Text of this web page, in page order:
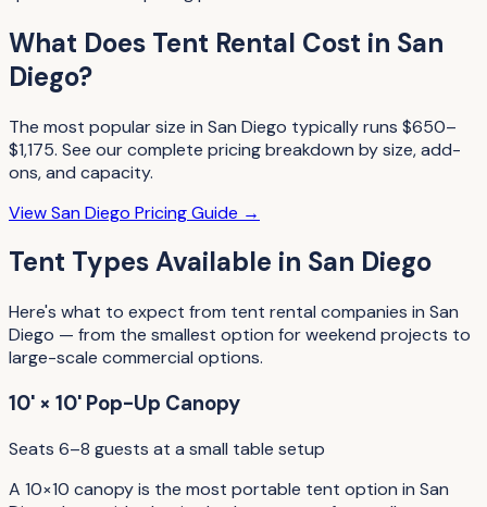
What Does Tent Rental Cost in San
Diego?
The most popular size in San Diego typically runs $650–
$1,175. See our complete pricing breakdown by size, add-
ons, and capacity.
ViewSan Diego Pricing Guide →
Tent TypesAvailable in San Diego
Here's what to expect from tent rental companies in San
Diego — from the smallest option for weekend projects to
large-scale commercial options.
10' × 10' Pop-Up Canopy
Seats 6–8 guests at a small table setup
A 10×10 canopy is the most portable tent option in San